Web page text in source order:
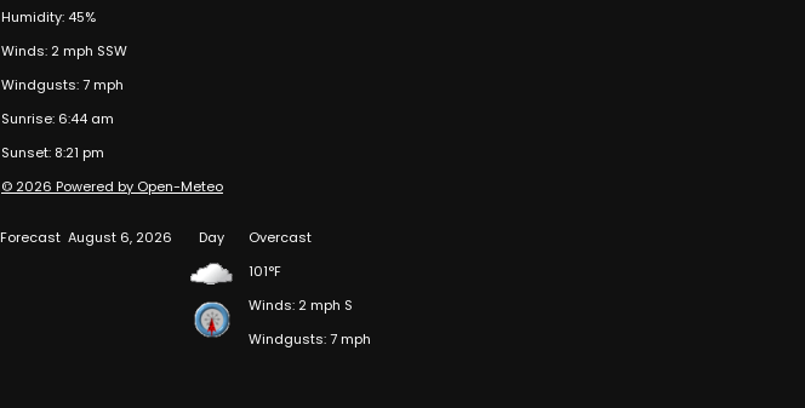
Humidity: 45%
Winds: 2 mph SSW
Windgusts: 7 mph
Sunrise: 6:44 am
Sunset: 8:21 pm
© 2026 Powered by Open-Meteo
Forecast August 6, 2026 Day
Overcast
101°F
Winds: 2 mph S
Windgusts: 7 mph